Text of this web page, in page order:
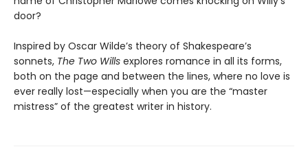
door?
Inspired by Oscar Wilde’s theory of Shakespeare’s
sonnets, The Two Wills explores romance in all its forms,
both on the page and between the lines, where no love is
ever really lost—especially when you are the “master
mistress” of the greatest writer in history.